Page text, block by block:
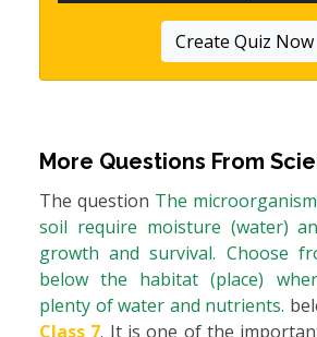
Create Quiz Now
More Questions From
The question The
soil require moisture (water)
growth and survival. Choose
below the habitat (place)
plenty of water and nutrients.
Class 7. It is one of the